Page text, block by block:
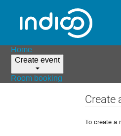
Home
Create event
Room booking
Create
To create a